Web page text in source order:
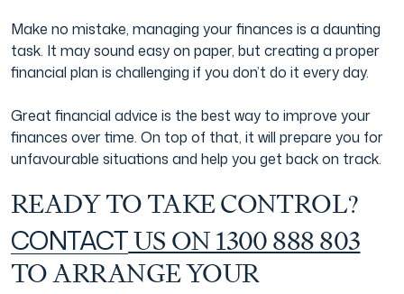
Make no mistake, managing your finances is a daunting
task. It may sound easy on paper, but creating a proper
financial plan is challenging if you don’t do it every day.
Great financial advice is the best way to improve your
finances over time. On top of that, it will prepare you for
unfavourable situations and help you get back on track.
READY TO TAKE CONTROL?
CONTACTUS ON 1300 888 803
TO ARRANGE YOUR